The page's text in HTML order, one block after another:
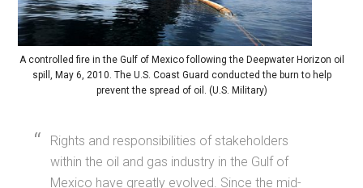
A controlled fire in the Gulf of Mexico following the Deepwater Horizon oil
spill, May 6, 2010. The U.S. Coast Guard conducted the burn to help
prevent the spread of oil. (U.S. Military)
Rights and responsibilities of stakeholders
within the oil and gas industry in the Gulf of
Mexico have greatly evolved. Since the mid-